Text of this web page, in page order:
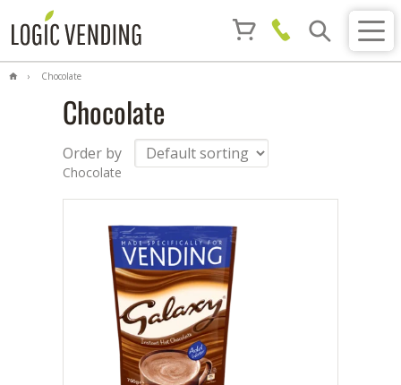
Chocolate
Chocolate
Order by
Chocolate